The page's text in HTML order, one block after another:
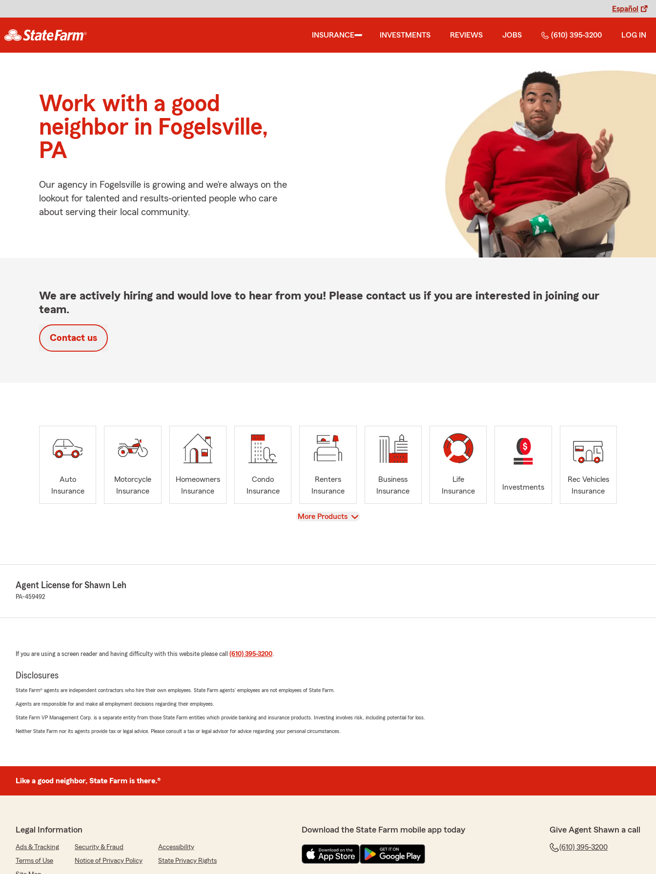
Español
INSURANCE INVESTMENTS REVIEWS JOBS (610) 395-3200 LOG IN
Work with a good
neighbor in Fogelsville,
PA
Our agency in Fogelsville is growing and we’re always on the
lookout for talented and results-oriented people who care
about serving their local community.
We are actively hiring and would love to hear from you! Please contact us if you are interested in joining our
team.
Contact us
Auto
Insurance
Motorcycle
Insurance
Homeowners
Insurance
Condo
Insurance
Renters
Insurance
Business
Insurance
Life
Insurance
Investments
Rec Vehicles
Insurance
View
More Products
Agent License for Shawn Leh
PA-459492
If you are using a screen reader and having difficulty with this website please call (610) 395-3200.
Disclosures
State Farm® agents are independent contractors who hire their own employees. State Farm agents’ employees are not employees of State Farm.
Agents are responsible for and make all employment decisions regarding their employees.
State Farm VP Management Corp. is a separate entity from those State Farm entities which provide banking and insurance products. Investing involves risk, including potential for loss.
Neither State Farm nor its agents provide tax or legal advice. Please consult a tax or legal advisor for advice regarding your personal circumstances.
Like a good neighbor, State Farm is there.®
Legal Information
Ads & Tracking Security & Fraud
Accessibility
Terms of Use
Notice of Privacy Policy
State Privacy Rights
Download the State Farm mobile app today Give Agent Shawn a call
(610) 395-3200